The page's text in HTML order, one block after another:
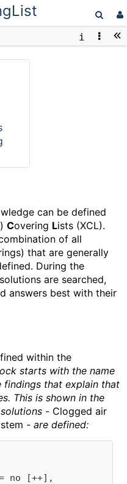
can be defined
Covering Lists (XCL).
of all
that are generally
During the
are searched,
answers best with their
within the
starts with the name
that explain that
This is shown in the
- Clogged air
- are defined:
no [++],